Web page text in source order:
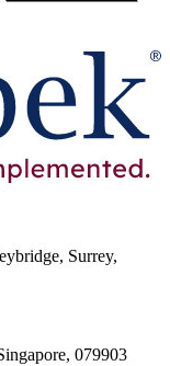
Surrey,
079903